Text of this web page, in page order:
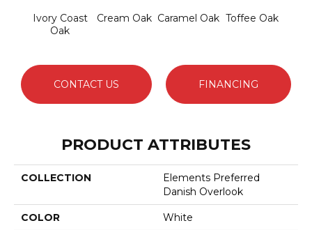
Ivory Coast
Oak
Cream Oak Caramel Oak Toffee Oak
CONTACT US FINANCING
PRODUCT ATTRIBUTES
COLLECTION
Elements Preferred
Danish Overlook
COLOR White